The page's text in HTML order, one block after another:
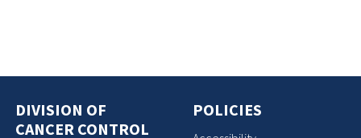
DIVISION OF
CANCER CONTROL
POLICIES